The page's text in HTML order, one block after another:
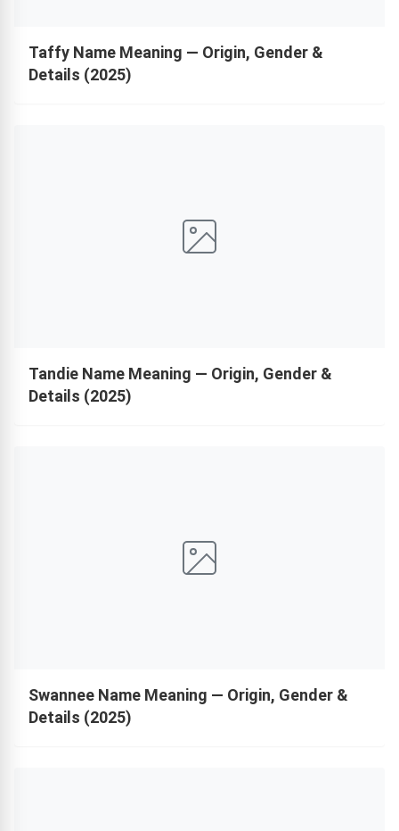
Taffy Name Meaning — Origin, Gender &
Details (2025)
Tandie Name Meaning — Origin, Gender &
Details (2025)
Swannee Name Meaning — Origin, Gender &
Details (2025)